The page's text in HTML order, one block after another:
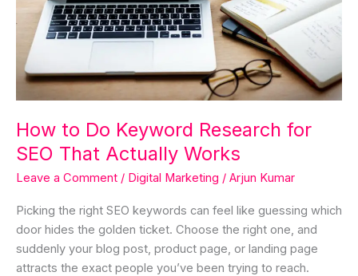
How to Do Keyword Research for
SEO That Actually Works
Leave a Comment / Digital Marketing / Arjun Kumar
Picking the right SEO keywords can feel like guessing which
door hides the golden ticket. Choose the right one, and
suddenly your blog post, product page, or landing page
attracts the exact people you’ve been trying to reach.
SEO
That
Actually
Works